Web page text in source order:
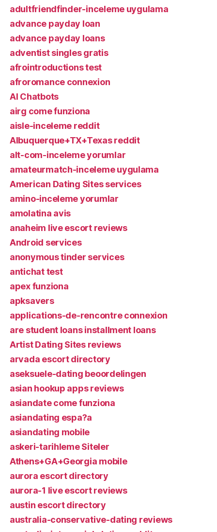
adultfriendfinder-inceleme uygulama
advance payday loan
advance payday loans
adventist singles gratis
afrointroductions test
afroromance connexion
AI Chatbots
airg come funziona
aisle-inceleme reddit
Albuquerque+TX+Texas reddit
alt-com-inceleme yorumlar
amateurmatch-inceleme uygulama
American Dating Sites services
amino-inceleme yorumlar
amolatina avis
anaheim live escort reviews
Android services
anonymous tinder services
antichat test
apex funziona
apksavers
applications-de-rencontre connexion
are student loans installment loans
Artist Dating Sites reviews
arvada escort directory
aseksuele-dating beoordelingen
asian hookup apps reviews
asiandate come funziona
asiandating espa?a
asiandating mobile
askeri-tarihleme Siteler
Athens+GA+Georgia mobile
aurora escort directory
aurora-1 live escort reviews
austin escort directory
australia-conservative-dating reviews